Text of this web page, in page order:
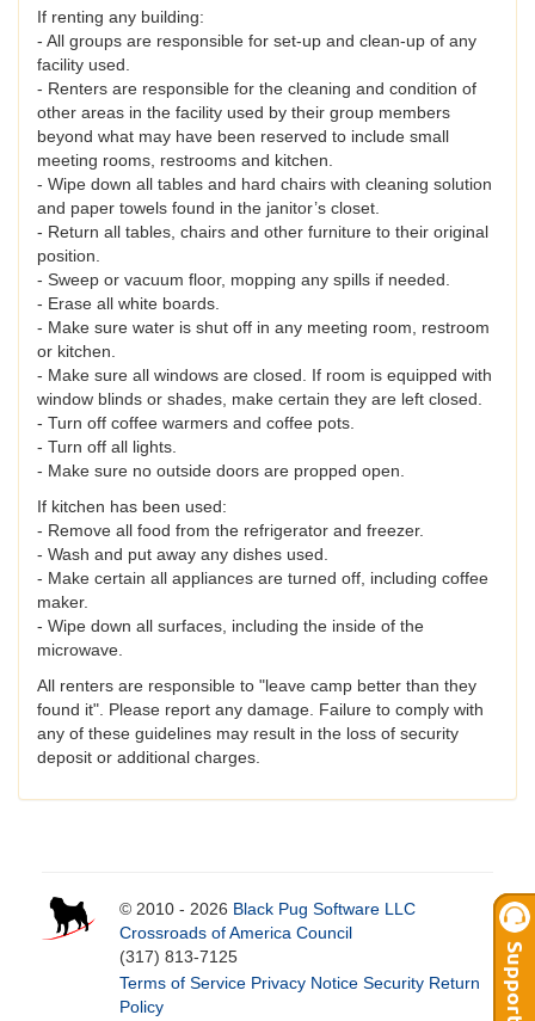
If renting any building:
- All groups are responsible for set-up and clean-up of any
facility used.
- Renters are responsible for the cleaning and condition of
other areas in the facility used by their group members
beyond what may have been reserved to include small
meeting rooms, restrooms and kitchen.
- Wipe down all tables and hard chairs with cleaning solution
and paper towels found in the janitor’s closet.
- Return all tables, chairs and other furniture to their original
position.
- Sweep or vacuum floor, mopping any spills if needed.
- Erase all white boards.
- Make sure water is shut off in any meeting room, restroom
or kitchen.
- Make sure all windows are closed. If room is equipped with
window blinds or shades, make certain they are left closed.
- Turn off coffee warmers and coffee pots.
- Turn off all lights.
- Make sure no outside doors are propped open.
If kitchen has been used:
- Remove all food from the refrigerator and freezer.
- Wash and put away any dishes used.
- Make certain all appliances are turned off, including coffee
maker.
- Wipe down all surfaces, including the inside of the
microwave.
All renters are responsible to "leave camp better than they
found it". Please report any damage. Failure to comply with
any of these guidelines may result in the loss of security
deposit or additional charges.
© 2010 - 2026 Black Pug Software LLC
Crossroads of America Council
(317) 813-7125
Terms of Service Privacy Notice Security Return
Policy